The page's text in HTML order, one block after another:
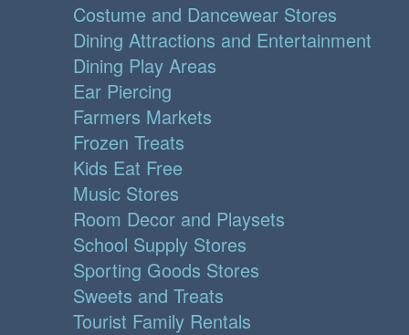
Costume and Dancewear Stores
Dining Attractions and Entertainment
Dining Play Areas
Ear Piercing
Farmers Markets
Frozen Treats
Kids Eat Free
Music Stores
Room Decor and Playsets
School Supply Stores
Sporting Goods Stores
Sweets and Treats
Tourist Family Rentals